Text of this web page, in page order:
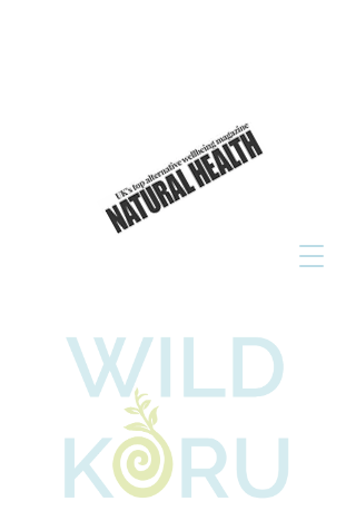
As seen in
click to read now!